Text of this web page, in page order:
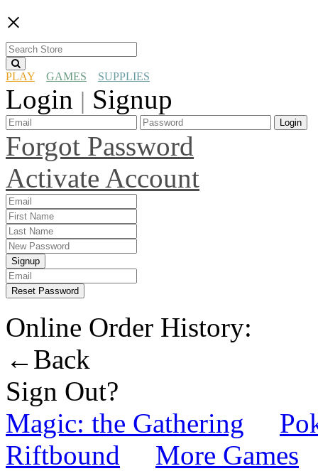
×
PLAY GAMES SUPPLIES
Login | Signup
Login
Forgot Password
Activate Account
Signup
Reset Password
Online Order History:
←Back
Sign Out?
Magic: the Gathering
Riftbound
More Games